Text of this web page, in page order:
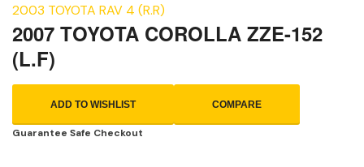
2003 TOYOTA RAV 4 (R.R)
2007 TOYOTA COROLLA ZZE-152
(L.F)
ADD TO WISHLIST COMPARE
Guarantee Safe Checkout